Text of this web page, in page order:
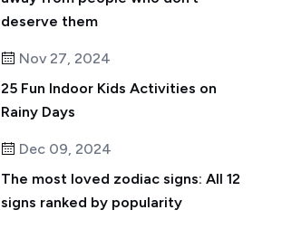
deserve them
Nov 27, 2024
25 Fun Indoor Kids Activities on
Rainy Days
Dec 09, 2024
The most loved zodiac signs: All 12
signs ranked by popularity